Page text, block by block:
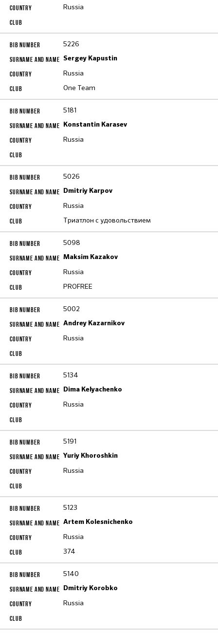
Russia
5226
Sergey Kapustin
Russia
One Team
5181
Konstantin Karasev
Russia
5026
Dmitriy Karpov
Russia
Триатлон с удовольствием
5098
Maksim Kazakov
Russia
PROFREE
5002
Andrey Kazarnikov
Russia
5134
Dima Kelyachenko
Russia
5191
Yuriy Khoroshkin
Russia
5123
Artem Kolesnichenko
Russia
374
5140
Dmitriy Korobko
Russia